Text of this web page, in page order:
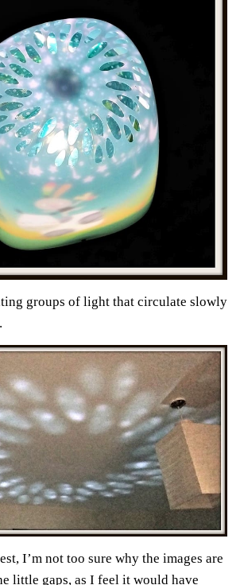
groups of light that circulate slowly
I’m not too sure why the images are
little gaps, as I feel it would have